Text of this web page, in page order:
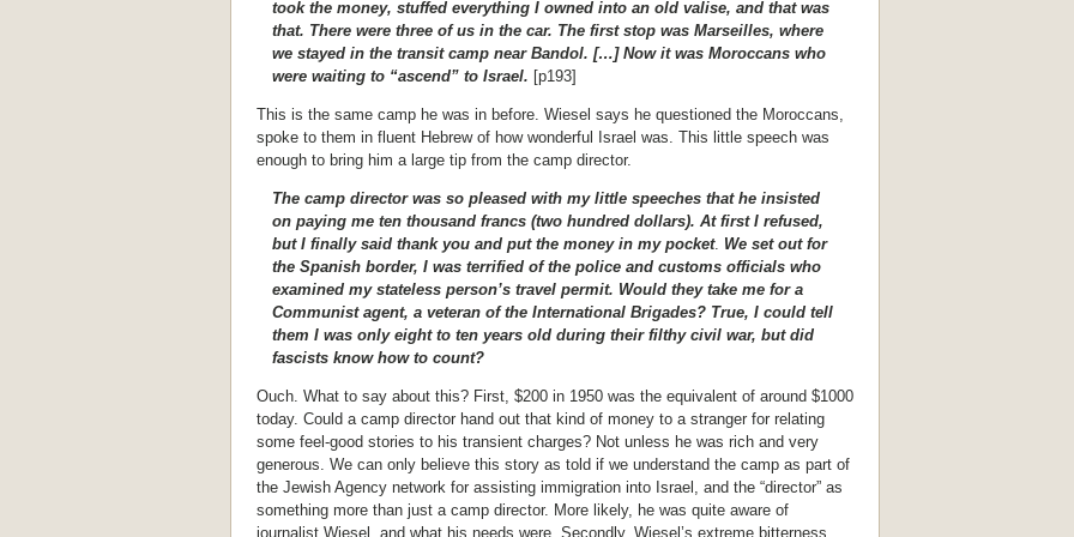
took the money, stuffed everything I owned into an old valise, and that was
that. There were three of us in the car. The first stop was Marseilles, where
we stayed in the transit camp near Bandol. […] Now it was Moroccans who
were waiting to “ascend” to Israel. [p193]
This is the same camp he was in before. Wiesel says he questioned the Moroccans,
spoke to them in fluent Hebrew of how wonderful Israel was. This little speech was
enough to bring him a large tip from the camp director.
The camp director was so pleased with my little speeches that he insisted
on paying me ten thousand francs (two hundred dollars). At first I refused,
but I finally said thank you and put the money in my pocket. We set out for
the Spanish border, I was terrified of the police and customs officials who
examined my stateless person’s travel permit. Would they take me for a
Communist agent, a veteran of the International Brigades? True, I could tell
them I was only eight to ten years old during their filthy civil war, but did
fascists know how to count?
Ouch. What to say about this? First, $200 in 1950 was the equivalent of around $1000
today. Could a camp director hand out that kind of money to a stranger for relating
some feel-good stories to his transient charges? Not unless he was rich and very
generous. We can only believe this story as told if we understand the camp as part of
the Jewish Agency network for assisting immigration into Israel, and the “director” as
something more than just a camp director. More likely, he was quite aware of
journalist Wiesel, and what his needs were. Secondly, Wiesel’s extreme bitterness